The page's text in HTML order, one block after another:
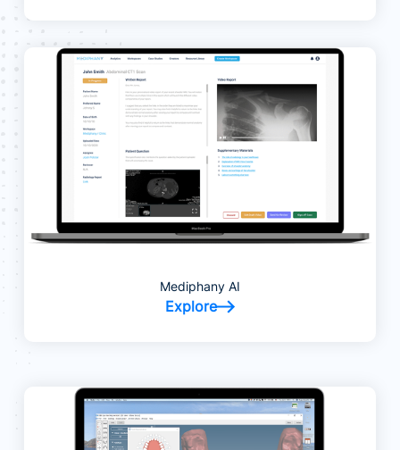
Mediphany AI
Explore